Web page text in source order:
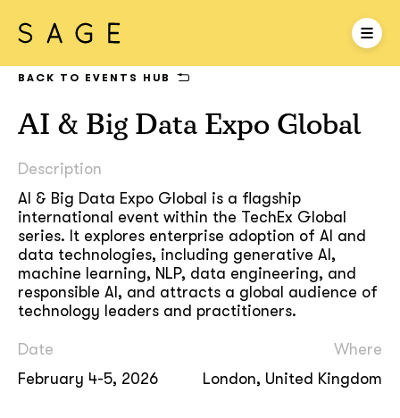
AI & Big Data Expo Global
BACK TO EVENTS HUB
Description
AI & Big Data Expo Global is a flagship
international event within the TechEx Global
series. It explores enterprise adoption of AI and
data technologies, including generative AI,
machine learning, NLP, data engineering, and
responsible AI, and attracts a global audience of
technology leaders and practitioners.
Date
February 4-5, 2026
Where
London, United Kingdom